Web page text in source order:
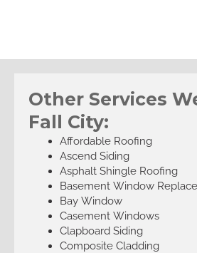
Other Services
Fall City:
Affordable Roofing
Ascend Siding
Asphalt Shingle Roofing
Basement Window
Bay Window
Casement Windows
Clapboard Siding
Composite Cladding